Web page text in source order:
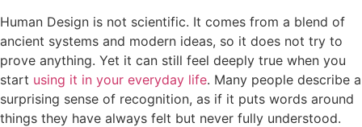
Human Design is not scientific. It comes from a blend of
ancient systems and modern ideas, so it does not try to
prove anything. Yet it can still feel deeply true when you
start using it in your everyday life. Many people describe a
surprising sense of recognition, as if it puts words around
things they have always felt but never fully understood.